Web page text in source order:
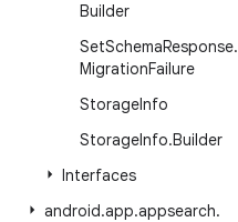
Builder
SetSchemaResponse.
MigrationFailure
StorageInfo
StorageInfo.Builder
Interfaces
android.app.appsearch.